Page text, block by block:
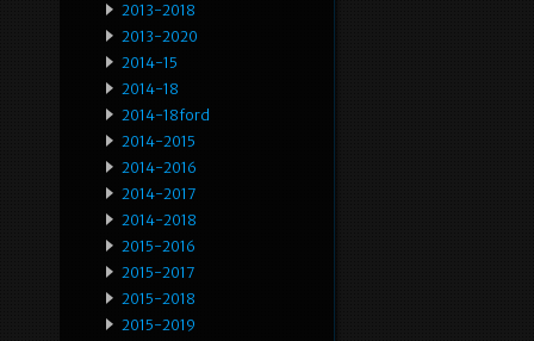
2013-2018
2013-2020
2014-15
2014-18
2014-18ford
2014-2015
2014-2016
2014-2017
2014-2018
2015-2016
2015-2017
2015-2018
2015-2019